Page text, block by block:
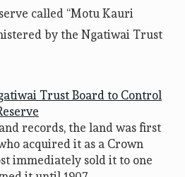
called “Motu Kauri
by the Ngatiwai Trust
Trust Board to Control
records, the land was first
acquired it as a Crown
immediately sold it to one